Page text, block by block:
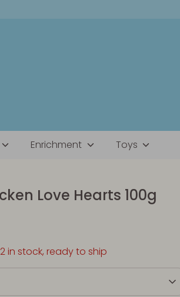
Enrichment Toys
Love Hearts 100g
in stock, ready to ship